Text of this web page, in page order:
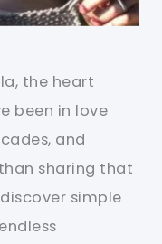
the heart
been in love
and
sharing that
simple